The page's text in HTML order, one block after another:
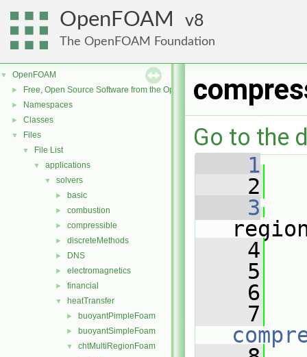
OpenFOAM 8
The OpenFOAM Foundation
▼ OpenFOAM
► Free, Open Source Software from the OpenFOAM Foundation
► Namespaces
► Classes
▼ Files
▼ File List
▼ applications
▼ solvers
► basic
► combustion
► compressible
► discreteMethods
► DNS
► electromagnetics
► financial
▼ heatTransfer
► buoyantPimpleFoam
► buoyantSimpleFoam
▼ chtMultiRegionFoam
Go to the
    1
    2
    3
    4
    5
    6
    7